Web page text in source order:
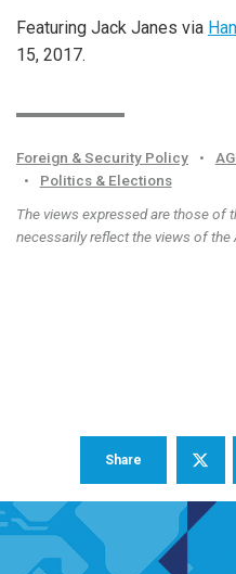
Featuring Jack Janes via
15, 2017.
Foreign & Security Policy •
•
Politics & Elections
The views expressed are those of
necessarily reflect the views of the
Share